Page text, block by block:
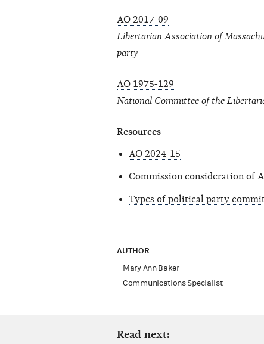
AO 2017-09
Libertarian Association of
party
AO 1975-129
National Committee of the
Resources
AO 2024-15
Commission consideration of
Types of political party
AUTHOR
Mary Ann Baker
Communications Specialist
Read next: